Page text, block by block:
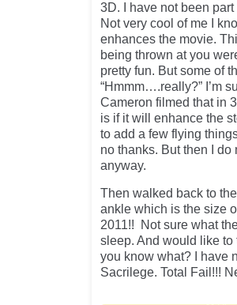
3D. I have not been
Not very cool of me I
enhances the movie.
being thrown at you
pretty fun. But some of
“Hmmm….really?” I’m
Cameron filmed that in
is if it will enhance the
to add a few flying
no thanks. But then I
anyway.
Then walked back to
ankle which is the size
2011!! Not sure what
sleep. And would like to
you know what? I have
Sacrilege. Total Fail!!!